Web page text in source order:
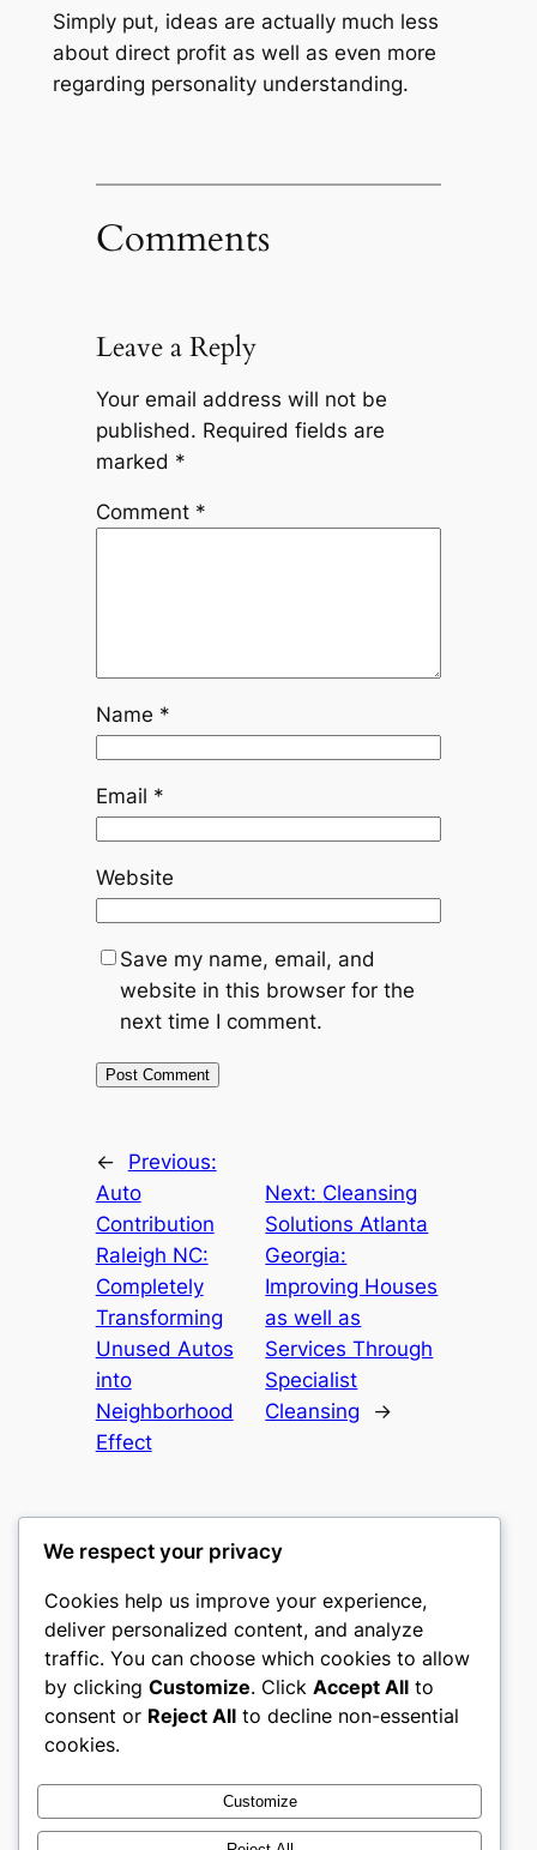
Simply put, ideas are actually much less
about direct profit as well as even more
regarding personality understanding.
Comments
Leave a Reply
Your email address will not be
published. Required fields are
marked *
Comment *
Name *
Email *
Website
Save my name, email, and
website in this browser for the
next time I comment.
←
Previous:
Auto
Contribution
Raleigh NC:
Completely
Transforming
Unused Autos
into
Neighborhood
Effect
Next: Cleansing
Solutions Atlanta
Georgia:
Improving Houses
as well as
Services Through
Specialist
Cleansing
→
culture
My WordPress Blog
About
Careers
Privacy
Terms and Conditions
Contact Us
Social
Twitter/X
We respect your privacy
Cookies help us improve your experience,
deliver personalized content, and analyze
traffic. You can choose which cookies to allow
by clicking Customize. Click Accept All to
consent or Reject All to decline non-essential
cookies.
Customize